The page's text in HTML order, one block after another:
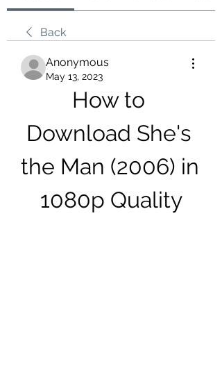
Back
Anonymous
May 13, 2023
How to
Download She's
the Man (2006) in
1080p Quality